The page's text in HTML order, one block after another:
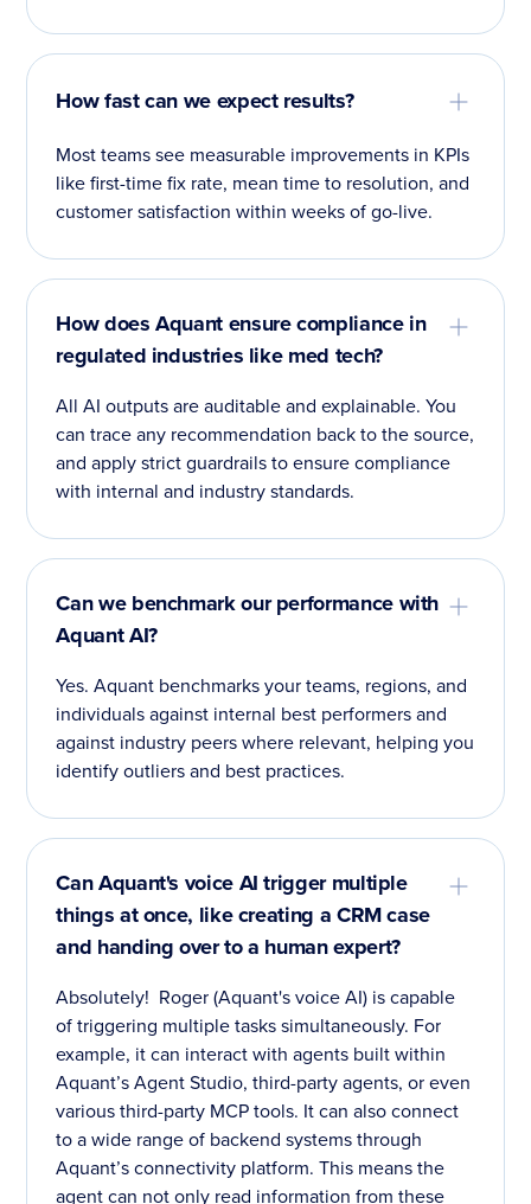
How fast can we expect results?
Most teams see measurable improvements in KPIs
like first-time fix rate, mean time to resolution, and
customer satisfaction within weeks of go-live.
How does Aquant ensure compliance in
regulated industries like med tech?
All AI outputs are auditable and explainable. You
can trace any recommendation back to the source,
and apply strict guardrails to ensure compliance
with internal and industry standards.
Can we benchmark our performance with
Aquant AI?
Yes. Aquant benchmarks your teams, regions, and
individuals against internal best performers and
against industry peers where relevant, helping you
identify outliers and best practices.
Can Aquant's voice AI trigger multiple
things at once, like creating a CRM case
and handing over to a human expert?
Absolutely! Roger (Aquant's voice AI) is capable
of triggering multiple tasks simultaneously. For
example, it can interact with agents built within
Aquant’s Agent Studio, third-party agents, or even
various third-party MCP tools. It can also connect
to a wide range of backend systems through
Aquant’s connectivity platform. This means the
agent can not only read information from these